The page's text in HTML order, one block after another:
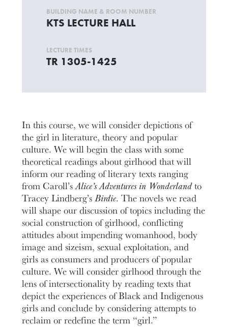
In this course, we will consider depictions of
the girl in literature, theory and popular
culture. We will begin the class with some
theoretical readings about girlhood that will
inform our reading of literary texts ranging
from Caroll’sAlice’s Adventures in Wonderlandto
Tracey Lindberg’sBirdie. The novels we read
will shape our discussion of topics including the
social construction of girlhood, conflicting
attitudes about impending womanhood, body
image and sizeism, sexual exploitation, and
girls as consumers and producers of popular
culture. We will consider girlhood through the
lens of intersectionality by reading texts that
depict the experiences of Black and Indigenous
girls and conclude by considering attempts to
reclaim or redefine the term “girl.”
BUILDING NAME & ROOM NUMBER
KTS LECTURE HALL
LECTURE TIMES
TR 1305-1425